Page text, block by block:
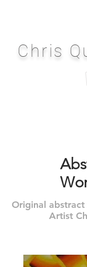
Chris
Original
Artist